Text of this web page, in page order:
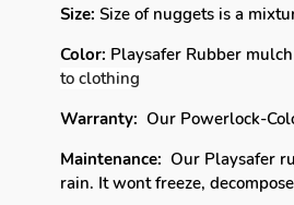
Size: Size of nuggets is a
Color: Playsafer Rubber
to clothing
Warranty: Our Powerlock-
Maintenance: Our Playsafer
rain. It wont freeze,